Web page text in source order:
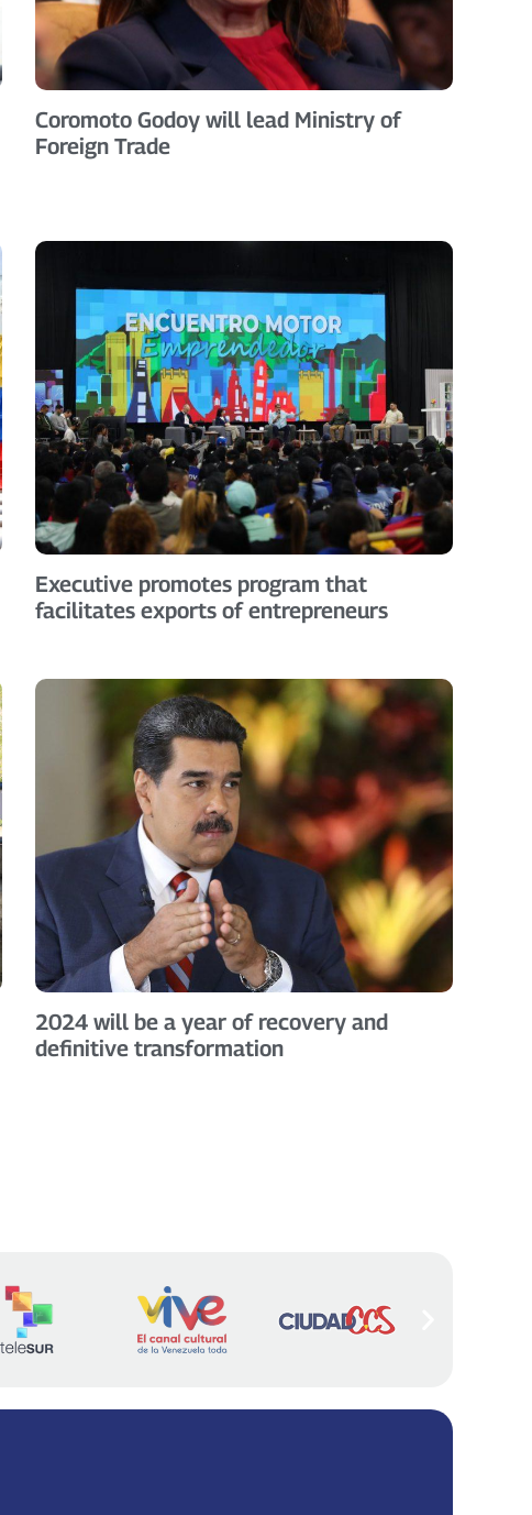
Coromoto Godoy will lead Ministry of
Foreign Trade
Executive promotes program that
facilitates exports of entrepreneurs
2024 will be a year of recovery and
definitive transformation